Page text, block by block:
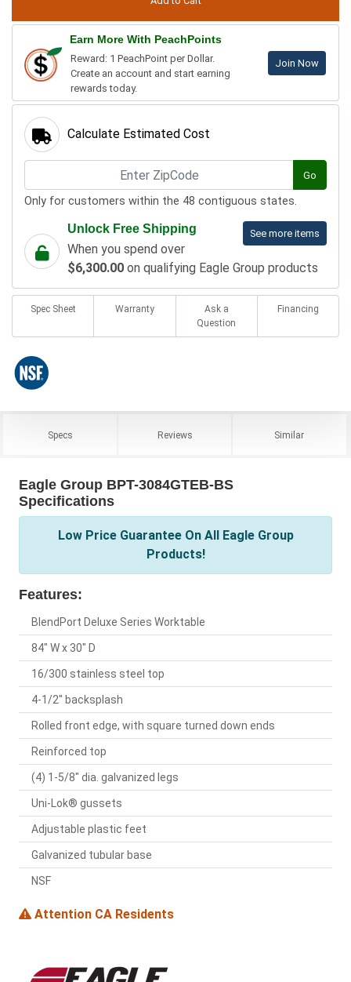
Earn More With PeachPoints
Reward: 1 PeachPoint per Dollar.
Create an account and start earning
rewards today.
Join Now
Calculate Estimated Cost
Go
Only for customers within the 48 contiguous states.
See more items
Unlock Free Shipping
When you spend over
$6,300.00 on qualifying Eagle Group products
Spec Sheet Warranty
Ask a
Question
Financing
Specs Reviews Similar
Eagle Group BPT-3084GTEB-BS
Specifications
Low Price Guarantee On All Eagle Group
Products!
Features:
BlendPort Deluxe Series Worktable
84" W x 30" D
16/300 stainless steel top
4-1/2" backsplash
Rolled front edge, with square turned down ends
Reinforced top
(4) 1-5/8" dia. galvanized legs
Uni-Lok® gussets
Adjustable plastic feet
Galvanized tubular base
NSF
Attention CA Residents